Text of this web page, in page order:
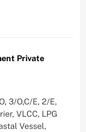
Private
3/O,C/E, 2/E,
VLCC, LPG
Vessel,